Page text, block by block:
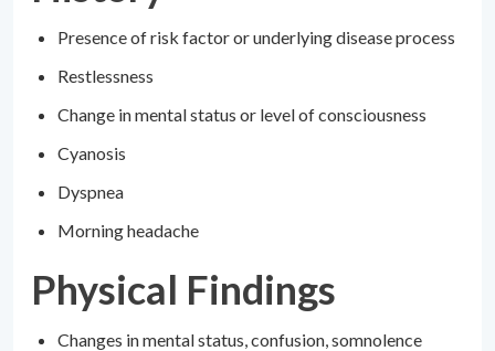
Presence of risk factor or underlying disease process
Restlessness
Change in mental status or level of consciousness
Cyanosis
Dyspnea
Morning headache
Physical Findings
Changes in mental status, confusion, somnolence